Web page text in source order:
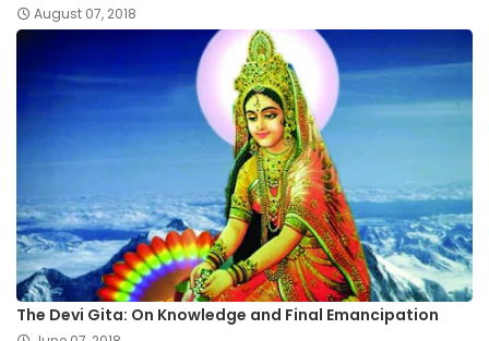
August 07, 2018
The Devi Gita: On Knowledge and Final Emancipation